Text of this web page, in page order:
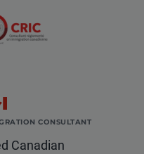
CONSULTANT
Canadian